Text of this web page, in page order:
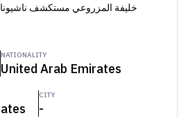
NATIONALITY
United Arab Emirates
CITY
-